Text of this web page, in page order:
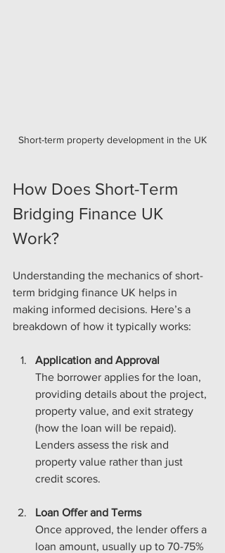
Short-term property development in the UK
How Does Short-Term
Bridging Finance UK
Work?
Understanding the mechanics of short-
term bridging finance UK helps in
making informed decisions. Here’s a
breakdown of how it typically works:
Application and Approval
The borrower applies for the loan,
providing details about the project,
property value, and exit strategy
(how the loan will be repaid).
Lenders assess the risk and
property value rather than just
credit scores.
Loan Offer and Terms
Once approved, the lender offers a
loan amount, usually up to 70-75%